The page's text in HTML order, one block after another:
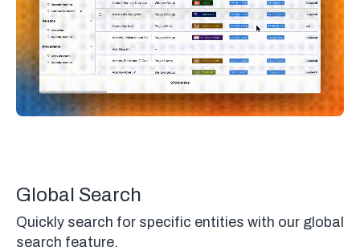
Global Search
Quickly search for specific entities with our global
search feature.